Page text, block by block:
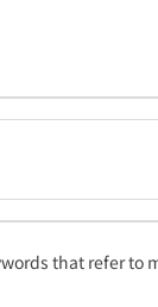
that refer to